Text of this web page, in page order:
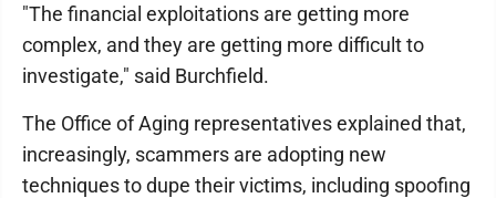
"The financial exploitations are getting more
complex, and they are getting more difficult to
investigate," said Burchfield.
The Office of Aging representatives explained that,
increasingly, scammers are adopting new
techniques to dupe their victims, including spoofing